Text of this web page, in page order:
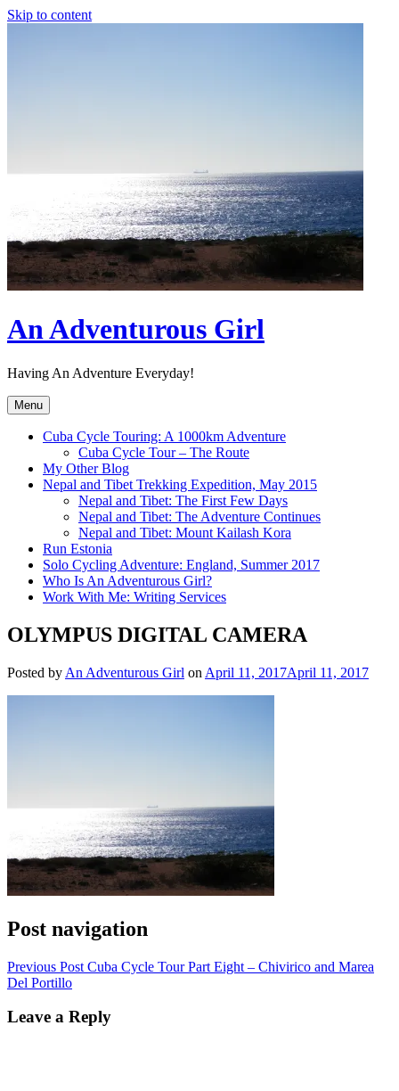
Skip to content
An Adventurous Girl
Having An Adventure Everyday!
Menu
Cuba Cycle Touring: A 1000km Adventure
Cuba Cycle Tour – The Route
My Other Blog
Nepal and Tibet Trekking Expedition, May 2015
Nepal and Tibet: The First Few Days
Nepal and Tibet: The Adventure Continues
Nepal and Tibet: Mount Kailash Kora
Run Estonia
Solo Cycling Adventure: England, Summer 2017
Who Is An Adventurous Girl?
Work With Me: Writing Services
OLYMPUS DIGITAL CAMERA
Posted by An Adventurous Girl on April 11, 2017April 11, 2017
Post navigation
Previous Post Cuba Cycle Tour Part Eight – Chivirico and Marea
Del Portillo
Leave a Reply